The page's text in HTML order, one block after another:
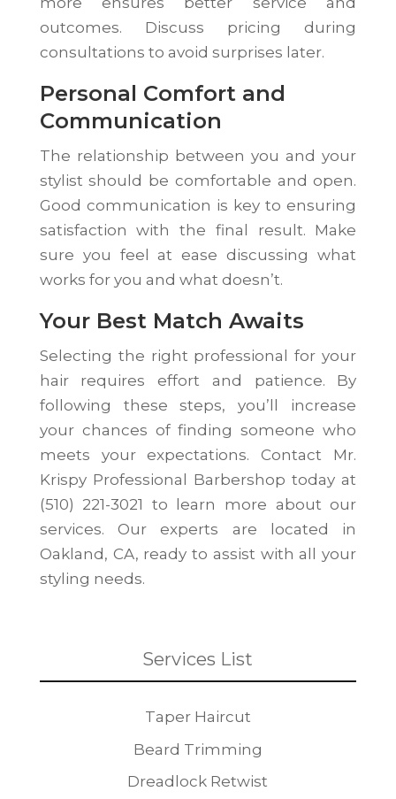
outcomes. Discuss pricing during
consultations to avoid surprises later.
Personal Comfort and
Communication
The relationship between you and your
stylist should be comfortable and open.
Good communication is key to ensuring
satisfaction with the final result. Make
sure you feel at ease discussing what
works for you and what doesn’t.
Your Best Match Awaits
Selecting the right professional for your
hair requires effort and patience. By
following these steps, you’ll increase
your chances of finding someone who
meets your expectations. Contact Mr.
Krispy Professional Barbershop today at
(510) 221-3021 to learn more about our
services. Our experts are located in
Oakland, CA, ready to assist with all your
styling needs.
Services List
Taper Haircut
Beard Trimming
Dreadlock Retwist